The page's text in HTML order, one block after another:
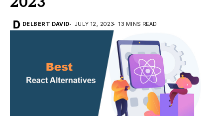
DELBERT DAVID JULY 12, 2023 13 MINS READ